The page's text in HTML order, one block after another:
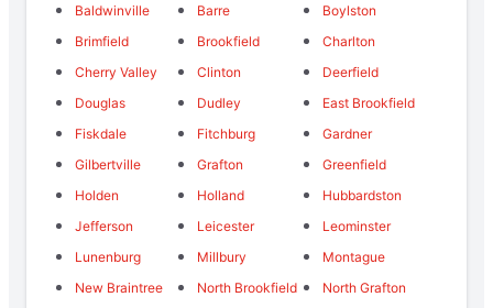
Baldwinville
Barre
Boylston
Brimfield
Brookfield
Charlton
Cherry Valley
Clinton
Deerfield
Douglas
Dudley
East Brookfield
Fiskdale
Fitchburg
Gardner
Gilbertville
Grafton
Greenfield
Holden
Holland
Hubbardston
Jefferson
Leicester
Leominster
Lunenburg
Millbury
Montague
New Braintree
North Brookfield
North Grafton